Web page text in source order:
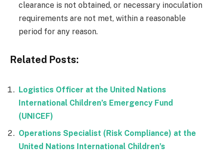
clearance is not obtained, or necessary inoculation
requirements are not met, within a reasonable
period for any reason.
Related Posts:
Logistics Officer at the United Nations
International Children’s Emergency Fund
(UNICEF)
Operations Specialist (Risk Compliance) at the
United Nations International Children’s